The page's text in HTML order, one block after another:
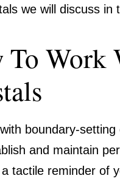
we will discuss in
To Work
boundary-
and maintain
tactile reminder of